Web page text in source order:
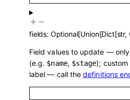
fields: Optional[Union[Dict[str,
Field values to update —
(e.g. $name, $stage); custom
label — call thedefinitions